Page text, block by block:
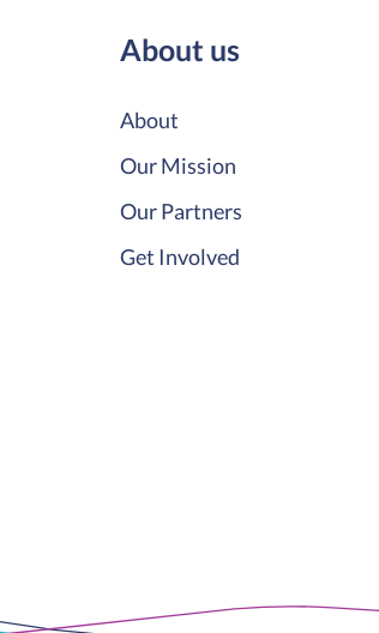
About us
About
Our Mission
Our Partners
Get Involved